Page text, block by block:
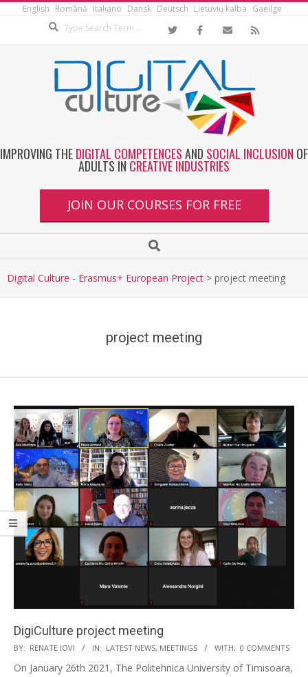
English Română Italiano Dansk Deutsch Lietuvių kalba Gaeilge
IMPROVING THEDIGITAL COMPETENCESAND SOCIAL INCLUSION OF
ADULTS IN CREATIVE INDUSTRIES
JOIN OUR COURSES FOR FREE
Digital Culture - Erasmus+ European Project > project meeting
project meeting
DigiCulture project meeting
BY: RENATE IOVI IN: LATEST NEWS, MEETINGS WITH: 0 COMMENTS
On January 26th 2021, The Politehnica University of Timisoara,